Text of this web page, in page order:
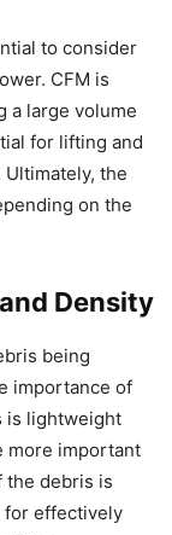
to consider
CFM is
a large volume
for lifting and
the
on the
Density
being
importance of
is lightweight
more important
the debris is
for effectively